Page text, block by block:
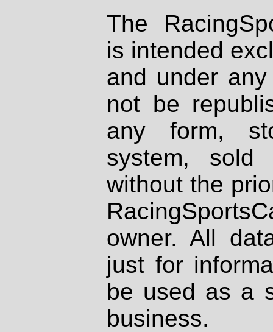
The
is intended
and under
not be
any form,
system, sold
without the
owner. All
just for
be used as a
business.